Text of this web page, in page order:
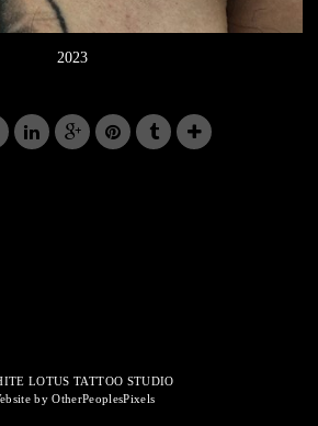
2023
LOTUS TATTOO STUDIO
by OtherPeoplesPixels